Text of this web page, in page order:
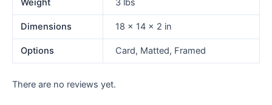
Weight 3 lbs
Dimensions 18 × 14 × 2 in
Options Card, Matted, Framed
There are no reviews yet.